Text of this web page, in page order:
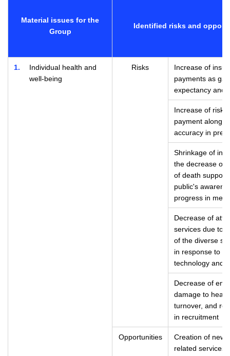
Material issues for the
Group
Identified risks and
1
Individual health and
well-being
Risks
Increase of
payments as
expectancy and
Increase of
payment along
accuracy in
Shrinkage of
the decrease of
of death
public's
progress in
Decrease of
services due to
of the diverse
in response to
technology and
Decrease of
damage to
turnover, and
in recruitment
Opportunities
Creation of new
related services